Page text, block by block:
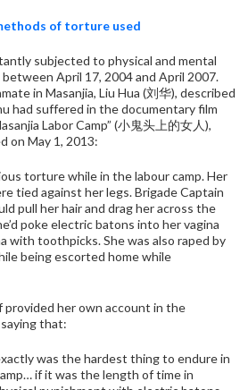
of torture used
subjected to physical and mental
April 17, 2004 and April 2007.
in Masanjia, Liu Hua (刘华), described
had suffered in the documentary film
Labor Camp” (小鬼头上的女人),
on May 1, 2013:
torture while in the labour camp. Her
tied against her legs. Brigade Captain
pull her hair and drag her across the
poke electric batons into her vagina
with toothpicks. She was also raped by
being escorted home while
provided her own account in the
that:
was the hardest thing to endure in
if it was the length of time in